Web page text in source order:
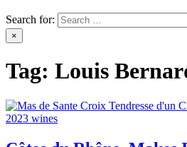
Search for:
×
Tag: Louis